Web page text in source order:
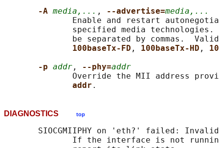
-A media,... , --advertise=media,...
Enable and restart
specified media
be separated by commas.
100baseTx-FD , 100baseTx-HD ,
-p addr , --phy=addr
Override the MII address
addr
DIAGNOSTICS top
SIOCGMIIPHY on 'eth?' failed:
If the interface is not